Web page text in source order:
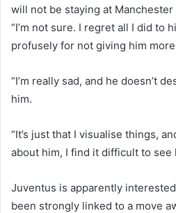
will not be staying at Manchester
“I’m not sure. I regret all I did to
profusely for not giving him
“I’m really sad, and he doesn’t
him.
“It’s just that I visualise things,
about him, I find it difficult to see
Juventus is apparently
been strongly linked to a move